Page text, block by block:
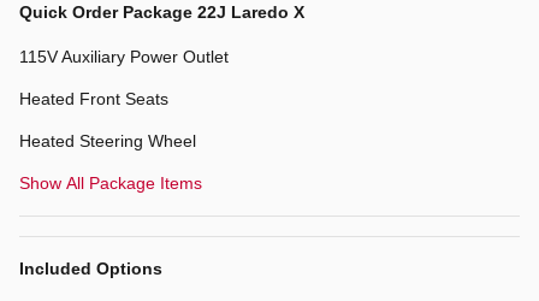
Quick Order Package 22J Laredo X
115V Auxiliary Power Outlet
Heated Front Seats
Heated Steering Wheel
Show All Package Items
Included Options